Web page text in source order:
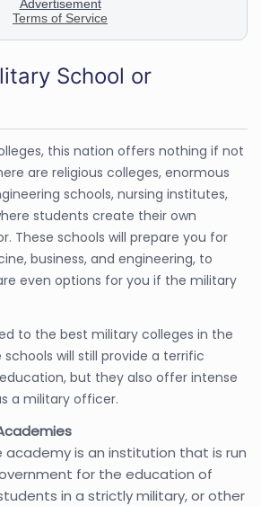
School or
this nation offers nothing if not
are religious colleges, enormous
schools, nursing institutes,
students create their own
These schools will prepare you for
business, and engineering, to
even options for you if the military
to the best military colleges in the
schools will still provide a terrific
but they also offer intense
a military officer.
academy is an institution that is run
for the education of
in a strictly military, or other